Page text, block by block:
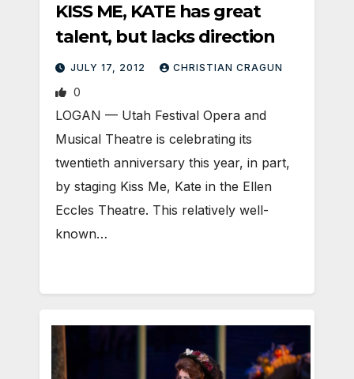
KISS ME, KATE has great
talent, but lacks direction
JULY 17, 2012 CHRISTIAN CRAGUN
0
LOGAN — Utah Festival Opera and
Musical Theatre is celebrating its
twentieth anniversary this year, in part,
by staging Kiss Me, Kate in the Ellen
Eccles Theatre. This relatively well-
known…